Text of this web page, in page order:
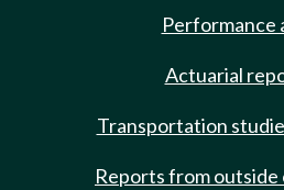
Performance
Actuarial
Transportation
Reports from outside